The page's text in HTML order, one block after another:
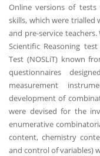
Online versions of
skills, which were
and pre-service
Scientific Reasoning
Test (NOSLiT) known
questionnaires
measurement
development of
were devised for the
enumerative
content, chemistry
and control of variables)